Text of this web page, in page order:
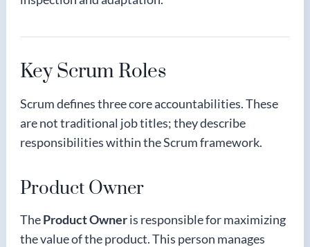
Key Scrum Roles
Scrum defines three core accountabilities. These
are not traditional job titles; they describe
responsibilities within the Scrum framework.
Product Owner
TheProduct Owneris responsible for maximizing
the value of the product. This person manages